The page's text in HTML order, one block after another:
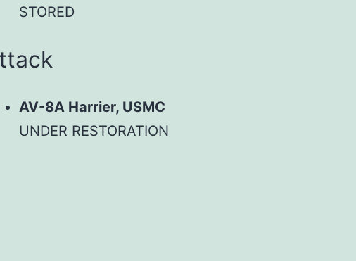
STORED
AV-8A Harrier, USMC
UNDER RESTORATION